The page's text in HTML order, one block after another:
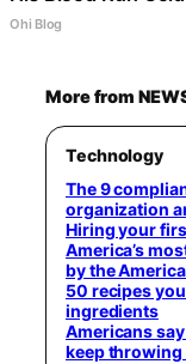
Ohi Blog
More from
Technology
The 9
organization
Hiring your
America’s
by the
50 recipes
ingredients
Americans
keep throwing